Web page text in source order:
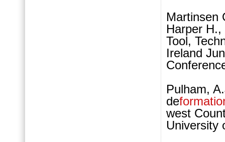
Martinsen
Harper
Tool,
Ireland
Pulham,
de
west
University